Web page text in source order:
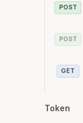
POST
POST
GET
Token